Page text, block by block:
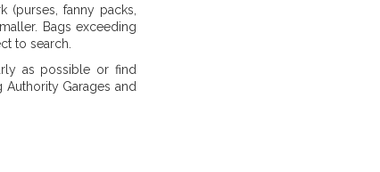
fanny packs,
Bags exceeding
to search.
as possible or find
Garages and